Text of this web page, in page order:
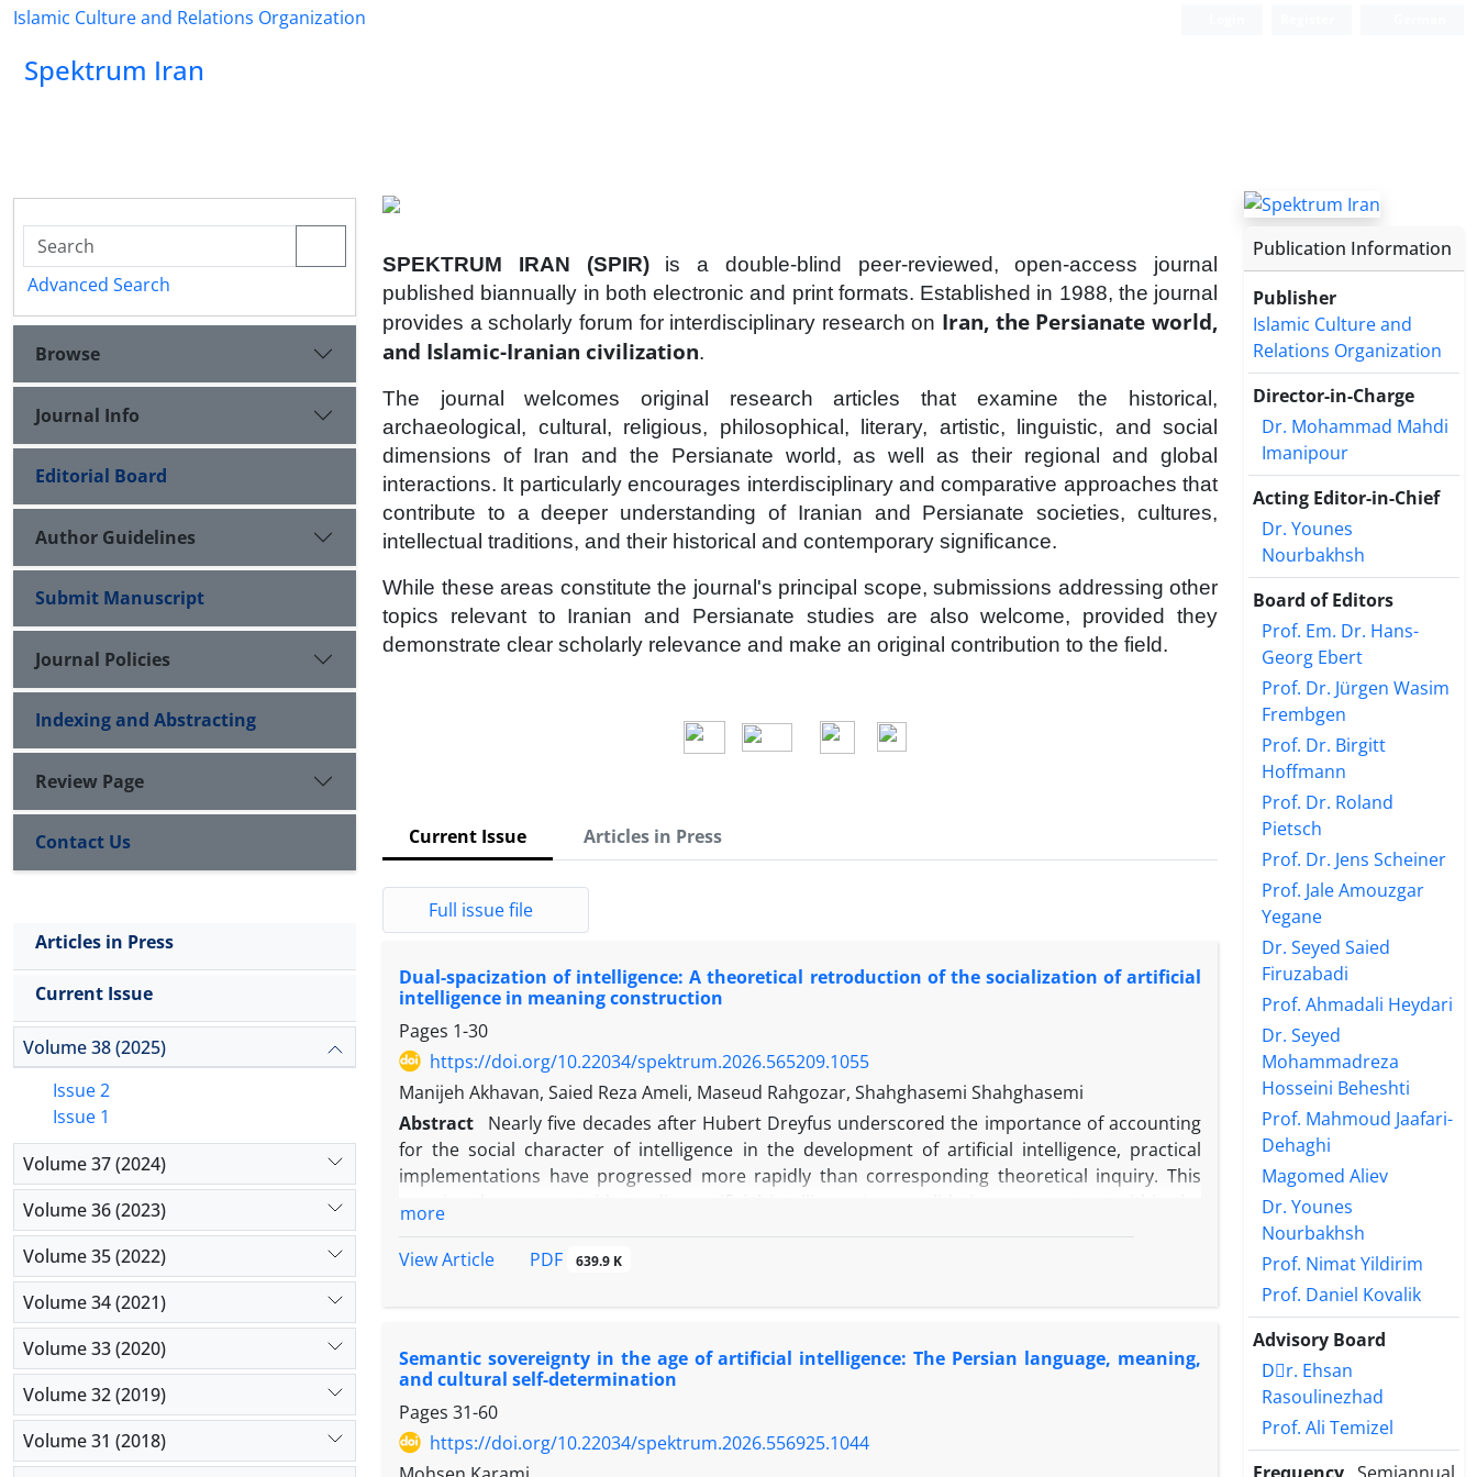
Islamic Culture and Relations Organization
Spektrum Iran
Advanced Search
Browse
Journal Info
Editorial Board
Author Guidelines
Submit Manuscript
Journal Policies
Indexing and Abstracting
Review Page
Contact Us
Articles in Press
Current Issue
Volume 38 (2025)
Issue 2
Issue 1
Volume 37 (2024)
Volume 36 (2023)
Volume 35 (2022)
Volume 34 (2021)
Volume 33 (2020)
Volume 32 (2019)
Volume 31 (2018)
SPEKTRUM IRAN (SPIR)is a double-blind peer-reviewed, open-access journal
published biannually in both electronic and print formats. Established in 1988, the journal
provides a scholarly forum for interdisciplinary research on Iran, the Persianate world,
and Islamic-Iranian civilization.
The journal welcomes original research articles that examine the historical,
archaeological, cultural, religious, philosophical, literary, artistic, linguistic, and social
dimensions of Iran and the Persianate world, as well as their regional and global
interactions. It particularly encourages interdisciplinary and comparative approaches that
contribute to a deeper understanding of Iranian and Persianate societies, cultures,
intellectual traditions, and their historical and contemporary significance.
While these areas constitute the journal's principal scope, submissions addressing other
topics relevant to Iranian and Persianate studies are also welcome, provided they
demonstrate clear scholarly relevance and make an original contribution to the field.
Current Issue Articles in Press
Full issue file
Dual-spacization of intelligence: A theoretical retroduction of the socialization of artificial
intelligence in meaning construction
Pages 1-30
https://doi.org/10.22034/spektrum.2026.565209.1055
Manijeh Akhavan, Saied Reza Ameli, Maseud Rahgozar, Shahghasemi Shahghasemi
Abstract
Nearly five decades after Hubert Dreyfus underscored the importance of accounting
for the social character of intelligence in the development of artificial intelligence, practical
implementations have progressed more rapidly than corresponding theoretical inquiry. This
the socialization of a cognitive system, the socialization of artificial intelligence may be examined
present article investigates the processes through which AI becomes socialized so as to assume
question: What constitutes socialized artificial intelligence? To this end, the study integrates the
Dual-spacization of Intelligence with representation theory within a socio-organizational
framework and adopts a retroductive theoretical approach to address the research question.
Within this analysis, social order is understood as a function of AI’s socialization process. The
dual-spacization of the world consequently gives rise to a dual-spatial social order. The study’s
more
View Article
PDF 639.9 K
Semantic sovereignty in the age of artificial intelligence: The Persian language, meaning,
and cultural self-determination
Pages 31-60
https://doi.org/10.22034/spektrum.2026.556925.1044
Publication Information
Publisher
Islamic Culture and
Relations Organization
Director-in-Charge
Dr. Mohammad Mahdi
Imanipour
Acting Editor-in-Chief
Dr. Younes
Nourbakhsh
Board of Editors
Prof. Em. Dr. Hans-
Georg Ebert
Prof. Dr. Jürgen Wasim
Frembgen
Prof. Dr. Birgitt
Hoffmann
Prof. Dr. Roland
Pietsch
Prof. Dr. Jens Scheiner
Prof. Jale Amouzgar
Yegane
Dr. Seyed Saied
Firuzabadi
Prof. Ahmadali Heydari
Dr. Seyed
Mohammadreza
Hosseini Beheshti
Prof. Mahmoud Jaafari-
Dehaghi
Magomed Aliev
Dr. Younes
Nourbakhsh
Prof. Nimat Yildirim
Prof. Daniel Kovalik
Advisory Board
Dٍr. Ehsan
Rasoulinezhad
Prof. Ali Temizel